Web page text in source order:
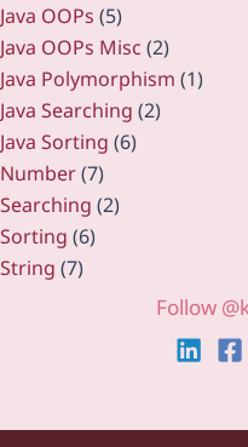
Java OOPs (5)
Java OOPs Misc (2)
Java Polymorphism (1)
Java Searching (2)
Java Sorting (6)
Number(7)
Searching (2)
Sorting (6)
String (7)
Follow